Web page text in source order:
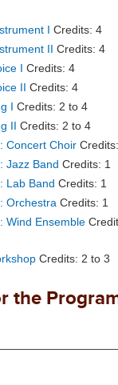
I Credits: 4
II Credits: 4
I Credits: 4
II Credits: 4
I Credits: 2 to 4
II Credits: 2 to 4
Concert Choir
Jazz Band Credits: 1
Lab Band Credits: 1
Orchestra Credits: 1
Wind Ensemble
Credits: 2 to 3
the